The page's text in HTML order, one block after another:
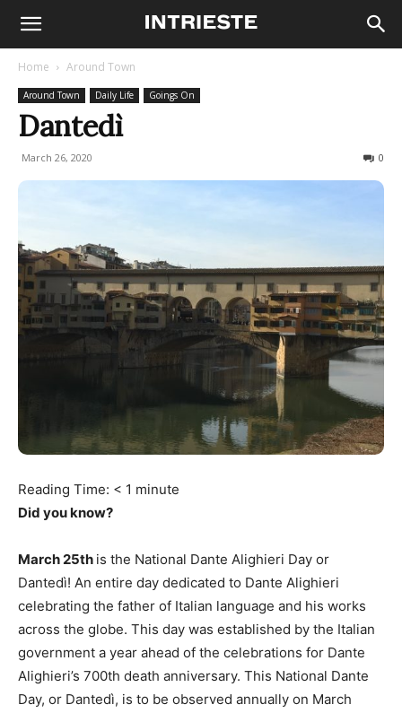
Home Around Town
Around Town Daily Life Goings On
Dantedì
March 26, 2020 0
Reading Time: < 1 minute
Did you know?
March 25th is the National Dante Alighieri Day or
Dantedì! An entire day dedicated to Dante Alighieri
celebrating the father of Italian language and his works
across the globe. This day was established by the Italian
government a year ahead of the celebrations for Dante
Alighieri’s 700th death anniversary. This National Dante
Day, or Dantedì, is to be observed annually on March